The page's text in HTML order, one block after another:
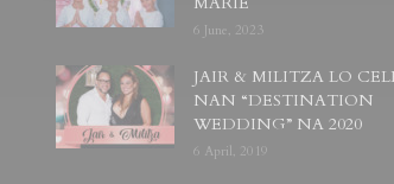
6 June, 2023
JAIR & MILITZA LO
NAN “DESTINATION
WEDDING” NA 2020
6 April, 2019